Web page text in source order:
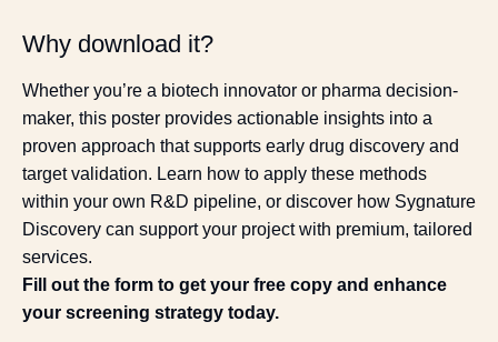
Why download it?
Whether you’re a biotech innovator or pharma decision-
maker, this poster provides actionable insights into a
proven approach that supports early drug discovery and
target validation. Learn how to apply these methods
within your own R&D pipeline, or discover how Sygnature
Discovery can support your project with premium, tailored
services.
Fill out the form to get your free copy and enhance
your screening strategy today.